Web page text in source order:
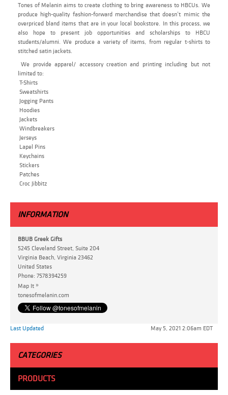
Tones of Melanin aims to create clothing to bring awareness to HBCUs. We
produce high-quality fashion-forward merchandise that doesn’t mimic the
overpriced bland items that are in your local bookstore. In this process, we
also hope to present job opportunities and scholarships to HBCU
students/alumni. We produce a variety of items, from regular t-shirts to
stitched satin jackets.
We provide apparel/ accessory creation and printing including but not
limited to:
T-Shirts
Sweatshirts
Jogging Pants
Hoodies
Jackets
Windbreakers
Jerseys
Lapel Pins
Keychains
Stickers
Patches
Croc Jibbitz
INFORMATION
BBUB Greek Gifts
5245 Cleveland Street, Suite 204
Virginia Beach, Virginia 23462
United States
Phone: 7578394259
Map It »
tonesofmelanin.com
Last Updated May 5, 2021 2:06am EDT
CATEGORIES
PRODUCTS